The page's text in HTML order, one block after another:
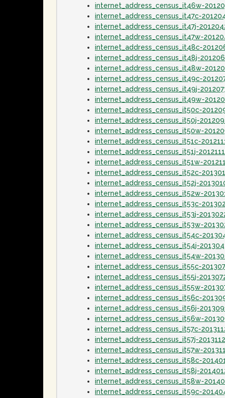
internet_address_census_it46w-
internet_address_census_it47c-
internet_address_census_it47j-
internet_address_census_it47w-
internet_address_census_it48c-
internet_address_census_it48j-
internet_address_census_it48w-
internet_address_census_it49c-
internet_address_census_it49j-
internet_address_census_it49w-
internet_address_census_it50c-
internet_address_census_it50j-
internet_address_census_it50w-
internet_address_census_it51c-
internet_address_census_it51j-
internet_address_census_it51w-
internet_address_census_it52c-
internet_address_census_it52j-
internet_address_census_it52w-
internet_address_census_it53c-
internet_address_census_it53j-
internet_address_census_it53w-
internet_address_census_it54c-
internet_address_census_it54j-
internet_address_census_it54w-
internet_address_census_it55c-
internet_address_census_it55j-
internet_address_census_it55w-
internet_address_census_it56c-
internet_address_census_it56j-
internet_address_census_it56w-
internet_address_census_it57c-
internet_address_census_it57j-
internet_address_census_it57w-
internet_address_census_it58c-
internet_address_census_it58j-
internet_address_census_it58w-
internet_address_census_it59c-